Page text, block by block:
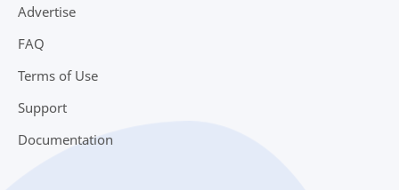
Advertise
FAQ
Terms of Use
Support
Documentation